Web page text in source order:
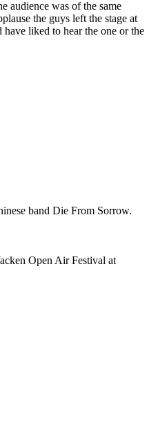
audience was of the same
the guys left the stage at
liked to hear the one or the
band Die From Sorrow.
Open Air Festival at